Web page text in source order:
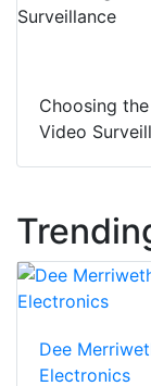
Choosing
Video
Dee
Electronics